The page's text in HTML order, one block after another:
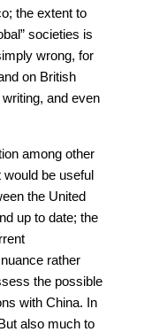
the extent to
societies is
wrong, for
on British
and even
among other
be useful
the United
up to date; the
rather
the possible
with China. In
also much to